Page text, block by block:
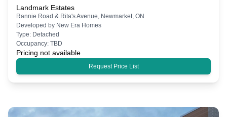
Landmark Estates
Rannie Road & Rita's Avenue, Newmarket, ON
Developed by New Era Homes
Type: Detached
Occupancy: TBD
Pricing not available
Request Price List